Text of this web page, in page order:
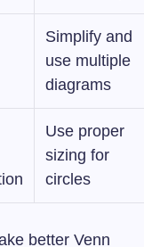
Simplify and
use multiple
diagrams
Use proper
sizing for
circles
better Venn